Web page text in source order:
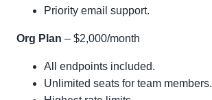
Priority email support.
Org Plan – $2,000/month
All endpoints included.
Unlimited seats for team members.